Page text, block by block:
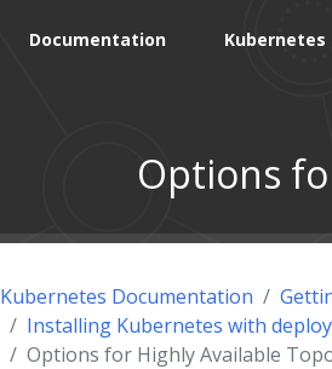
Documentation Kubernetes
Options
Kubernetes Documentation
Installing Kubernetes with
Options for Highly Available